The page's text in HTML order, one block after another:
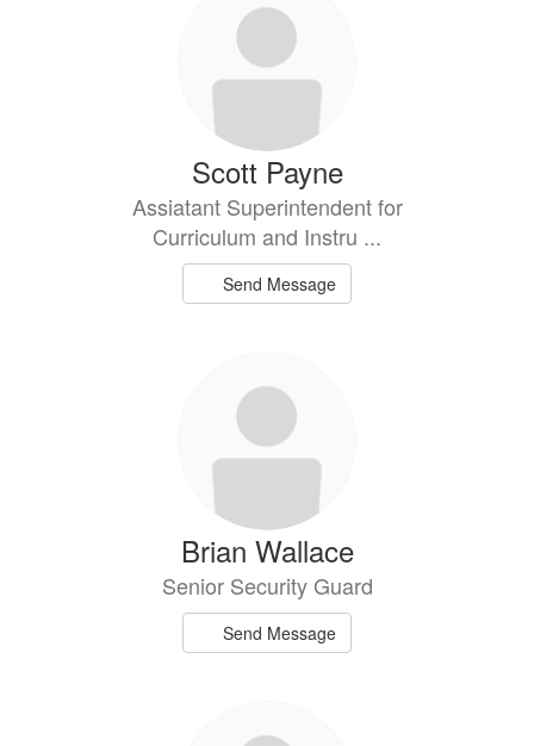
Scott Payne
Assiatant Superintendent for
Curriculum and Instru ...
Send Message
Brian Wallace
Senior Security Guard
Send Message